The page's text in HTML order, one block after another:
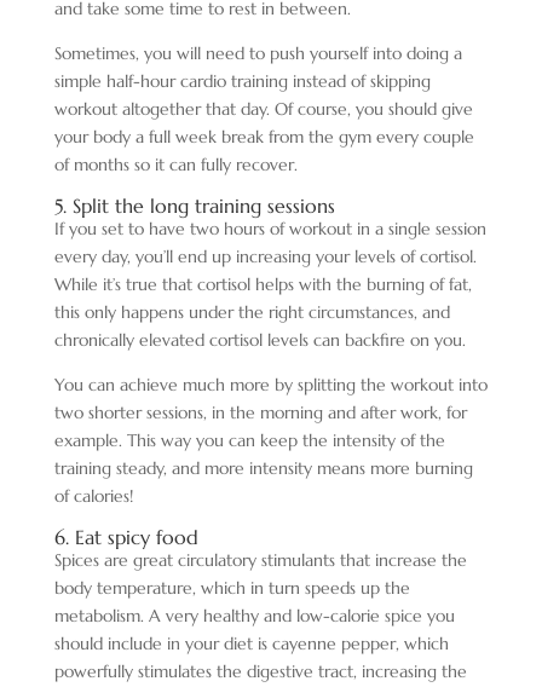
and take some time to rest in between.
Sometimes, you will need to push yourself into doing a
simple half-hour cardio training instead of skipping
workout altogether that day. Of course, you should give
your body a full week break from the gym every couple
of months so it can fully recover.
5. Split the long training sessions
If you set to have two hours of workout in a single session
every day, you’ll end up increasing your levels of cortisol.
While it’s true that cortisol helps with the burning of fat,
this only happens under the right circumstances, and
chronically elevated cortisol levels can backfire on you.
You can achieve much more by splitting the workout into
two shorter sessions, in the morning and after work, for
example. This way you can keep the intensity of the
training steady, and more intensity means more burning
of calories!
6. Eat spicy food
Spices are great circulatory stimulants that increase the
body temperature, which in turn speeds up the
metabolism. A very healthy and low-calorie spice you
should include in your diet is cayenne pepper, which
powerfully stimulates the digestive tract, increasing the